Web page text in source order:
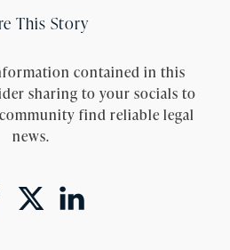
This Story
contained in this
sharing to your socials to
find reliable legal
news.